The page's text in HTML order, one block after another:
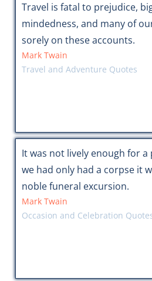
Travel is fatal to prejudice,
mindedness, and many of
sorely on these accounts.
Mark Twain
Travel and Adventure Quotes
It was not lively enough for
we had only had a corpse it
noble funeral excursion.
Mark Twain
Occasion and Celebration